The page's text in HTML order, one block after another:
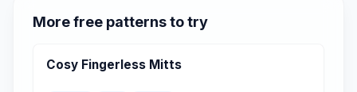
More free patterns to try
Cosy Fingerless Mitts